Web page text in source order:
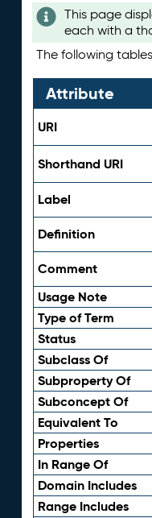
This page
each with a
The following
Attribute
URI
Shorthand URI
Label
Definition
Comment
Usage Note
Type of Term
Status
Subclass Of
Subproperty Of
Subconcept Of
Equivalent To
Properties
In Range Of
Domain Includes
Range Includes